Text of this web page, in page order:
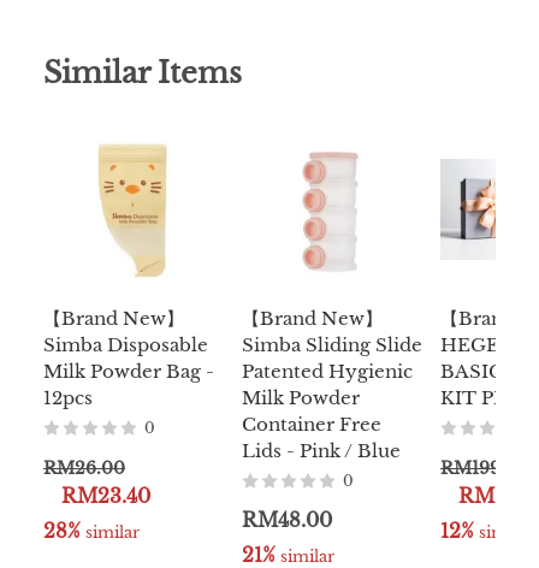
Similar Items
【Brand New】
Simba Disposable
Milk Powder Bag -
12pcs
0
RM26.00
RM23.40
28% similar
【Brand New】
Simba Sliding Slide
Patented Hygienic
Milk Powder
Container Free
Lids - Pink / Blue
0
RM48.00
21% similar
【Brand
HEGEN
BASIC
KIT PPSU
RM199.00
12% similar